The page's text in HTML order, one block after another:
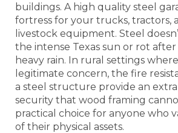
buildings. A high quality steel
fortress for your trucks, tractors,
livestock equipment. Steel
the intense Texas sun or rot
heavy rain. In rural settings
legitimate concern, the fire
a steel structure provide an
security that wood framing
practical choice for anyone who
of their physical assets.